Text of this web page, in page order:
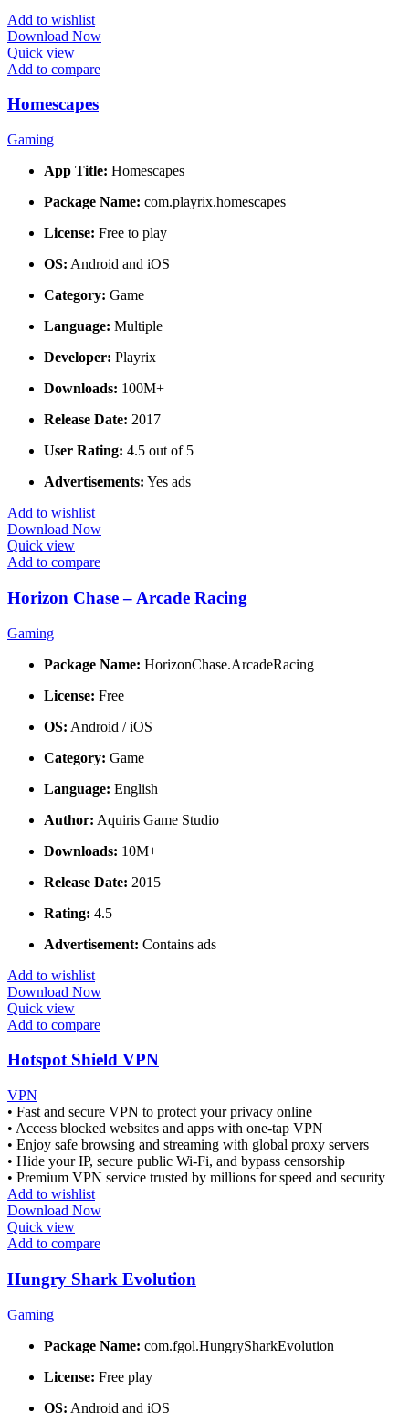
Add to wishlist
Download Now
Quick view
Add to compare
Homescapes
Gaming
App Title: Homescapes
Package Name: com.playrix.homescapes
License: Free to play
OS: Android and iOS
Category: Game
Language: Multiple
Developer: Playrix
Downloads: 100M+
Release Date: 2017
User Rating: 4.5 out of 5
Advertisements: Yes ads
Add to wishlist
Download Now
Quick view
Add to compare
Horizon Chase – Arcade Racing
Gaming
Package Name: HorizonChase.ArcadeRacing
License: Free
OS: Android / iOS
Category: Game
Language: English
Author: Aquiris Game Studio
Downloads: 10M+
Release Date: 2015
Rating: 4.5
Advertisement: Contains ads
Add to wishlist
Download Now
Quick view
Add to compare
Hotspot Shield VPN
VPN
• Fast and secure VPN to protect your privacy online
• Access blocked websites and apps with one-tap VPN
• Enjoy safe browsing and streaming with global proxy servers
• Hide your IP, secure public Wi-Fi, and bypass censorship
• Premium VPN service trusted by millions for speed and security
Add to wishlist
Download Now
Quick view
Add to compare
Hungry Shark Evolution
Gaming
Package Name: com.fgol.HungrySharkEvolution
License: Free play
OS: Android and iOS